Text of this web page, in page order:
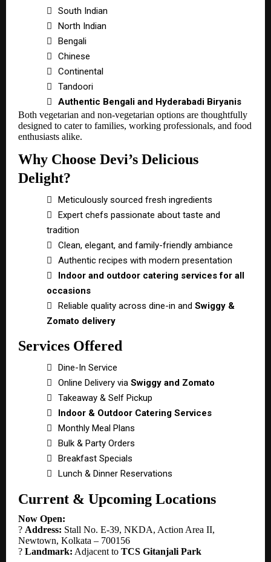

South Indian

North Indian

Bengali

Chinese

Continental

Tandoori

Authentic Bengali and Hyderabadi Biryanis
Both vegetarian and non-vegetarian options are thoughtfully
designed to cater to families, working professionals, and food
enthusiasts alike.
Why Choose Devi’s Delicious
Delight?

Meticulously sourced fresh ingredients

Expert chefs passionate about taste and
tradition

Clean, elegant, and family-friendly ambiance

Authentic recipes with modern presentation

Indoor and outdoor catering services for all
occasions

Reliable quality across dine-in andSwiggy &
Zomato delivery
Services Offered

Dine-In Service

Online Delivery viaSwiggy and Zomato

Takeaway & Self Pickup

Indoor & Outdoor Catering Services

Monthly Meal Plans

Bulk & Party Orders

Breakfast Specials

Lunch & Dinner Reservations
Current & Upcoming Locations
Now Open:
? Address: Stall No. E-39, NKDA, Action Area II,
Newtown, Kolkata – 700156
? Landmark: Adjacent to TCS Gitanjali Park